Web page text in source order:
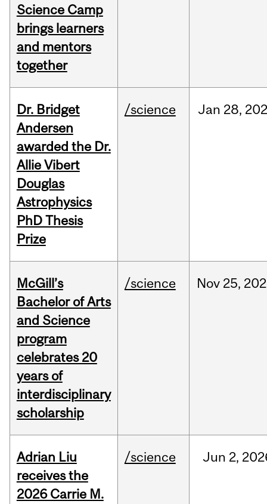
Science Camp
brings learners
and mentors
together
Dr. Bridget
Andersen
awarded the Dr.
Allie Vibert
Douglas
Astrophysics
PhD Thesis
Prize
/science Jan 28,
McGill’s
Bachelor of Arts
and Science
program
celebrates 20
years of
interdisciplinary
scholarship
/science Nov 25,
Adrian Liu
receives the
2026 Carrie M.
/science Jun 2,